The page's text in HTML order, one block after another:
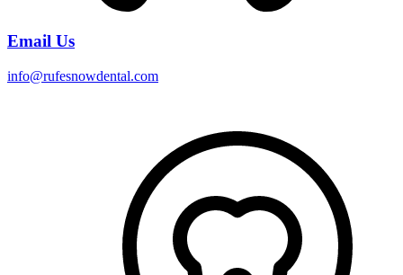
Email Us
info@rufesnowdental.com